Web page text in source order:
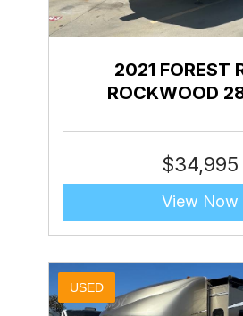
2021 FOREST
ROCKWOOD
$34,995
View Now
USED